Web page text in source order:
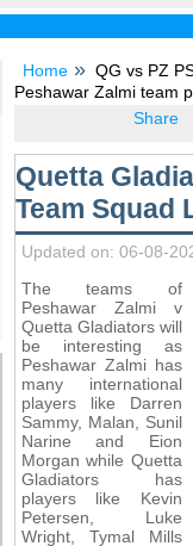
Home
QG vs PZ
Peshawar Zalmi team
Share
Quetta
Team Squad
Updated on: 06-08-
The teams of
Peshawar Zalmi v
Quetta Gladiators will
be interesting as
Peshawar Zalmi has
many international
players like Darren
Sammy, Malan, Sunil
Narine and Eion
Morgan while Quetta
Gladiators has
players like Kevin
Petersen, Luke
Wright, Tymal Mills